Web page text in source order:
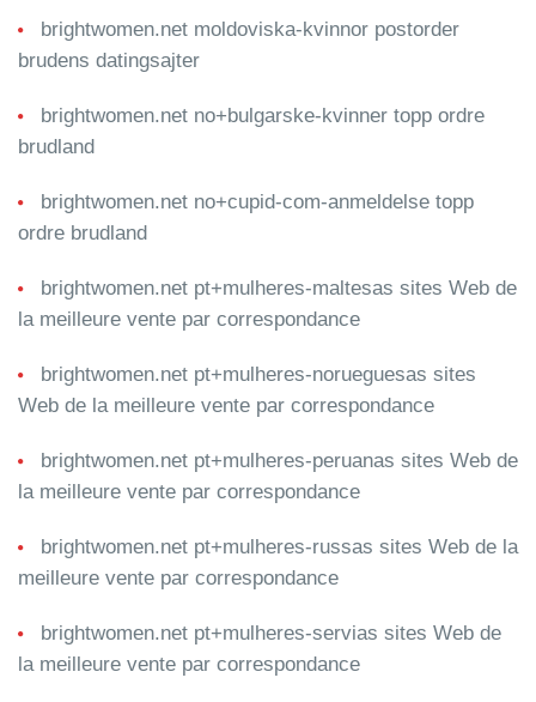
brightwomen.net moldoviska-kvinnor postorder
brudens datingsajter
brightwomen.net no+bulgarske-kvinner topp ordre
brudland
brightwomen.net no+cupid-com-anmeldelse topp
ordre brudland
brightwomen.net pt+mulheres-maltesas sites Web de
la meilleure vente par correspondance
brightwomen.net pt+mulheres-norueguesas sites
Web de la meilleure vente par correspondance
brightwomen.net pt+mulheres-peruanas sites Web de
la meilleure vente par correspondance
brightwomen.net pt+mulheres-russas sites Web de la
meilleure vente par correspondance
brightwomen.net pt+mulheres-servias sites Web de
la meilleure vente par correspondance